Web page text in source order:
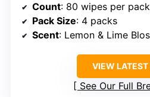
Count: 80 wipes per pack
Pack Size: 4 packs
Scent: Lemon & Lime
VIEW LATEST
See Our Full